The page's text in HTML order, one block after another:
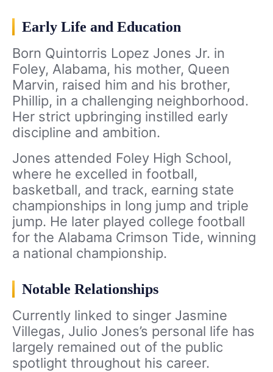
Early Life and Education
Born Quintorris Lopez Jones Jr. in
Foley, Alabama, his mother, Queen
Marvin, raised him and his brother,
Phillip, in a challenging neighborhood.
Her strict upbringing instilled early
discipline and ambition.
Jones attended Foley High School,
where he excelled in football,
basketball, and track, earning state
championships in long jump and triple
jump. He later played college football
for the Alabama Crimson Tide, winning
a national championship.
Notable Relationships
Currently linked to singer Jasmine
Villegas, Julio Jones’s personal life has
largely remained out of the public
spotlight throughout his career.